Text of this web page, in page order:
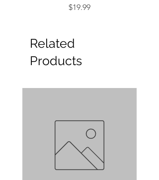
Price
$19.99
Related
Products